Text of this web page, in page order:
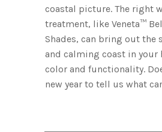
coastal picture. The right
treatment, like Veneta™
Shades, can bring out the
and calming coast in your
color and functionality.
new year to tell us what